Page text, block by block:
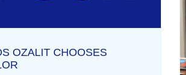
OZALIT CHOOSES